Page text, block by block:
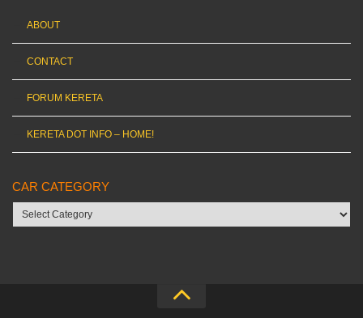
ABOUT
CONTACT
FORUM KERETA
KERETA DOT INFO – HOME!
CAR CATEGORY
Car
category